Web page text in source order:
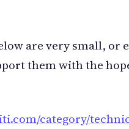
are very small, or
them with the
category/